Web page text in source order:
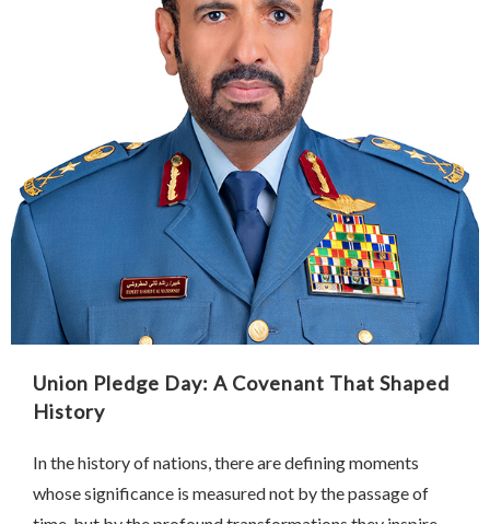
Union Pledge Day: A Covenant That Shaped
History
In the history of nations, there are defining moments
whose significance is measured not by the passage of